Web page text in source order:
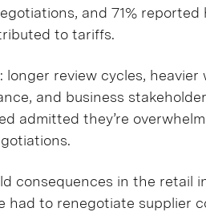
and 71%
to tariffs.
longer review cycles,
and business
admitted they’re
consequences in the retail
had to renegotiate supplier